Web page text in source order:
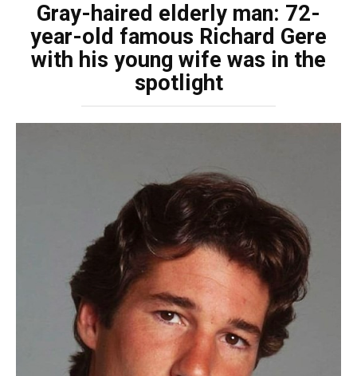
Gray-haired elderly man: 72-
year-old famous Richard Gere
with his young wife was in the
spotlight